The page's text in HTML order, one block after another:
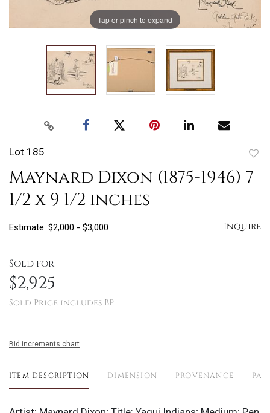
Tap or pinch to expand
Lot 185
to
Maynard Dixon (1875-1946) 7
1/2 x 9 1/2 inches
Estimate: $2,000 - $3,000 Inquire
Sold for
$2,925
Sold Price includes BP
Bid increments chart
ITEM DESCRIPTION DIMENSION PROVENANCE